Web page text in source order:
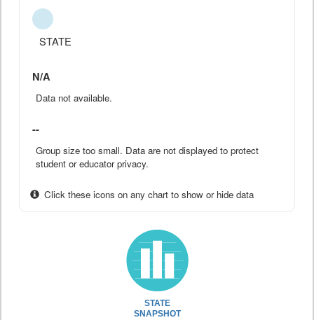
STATE
N/A
Data not available.
--
Group size too small. Data are not displayed to protect
student or educator privacy.
Click these icons on any chart to show or hide data
STATE
SNAPSHOT